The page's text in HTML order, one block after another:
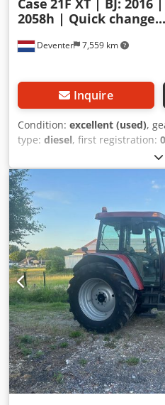
Deventer 7,559 km
Case 21F XT | BJ: 2016
2058h | Quick change...
Inquire
Condition: excellent (used),
type: diesel, first registration:
, operating
cabin, = Additional Options
cab - Radio/CD player = Notes
from 2016 with only 2,058
and powerful wheel loader
in a well-maintained and
ready for immediate use and
agriculture, recycling, paving,
is equipped with a hydraulic
additional hydraulic function
various attachments to be
cab offers excellent all-
working environment.
CASE • Type: 21F XT • Year of
Operating hours: 2,058 •
43 kW • Hydraulic quick
function • Including loading